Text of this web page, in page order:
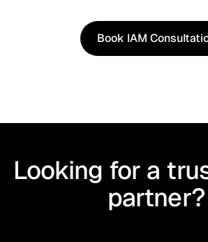
Book IAM
Book IAM
Looking for a
partner?